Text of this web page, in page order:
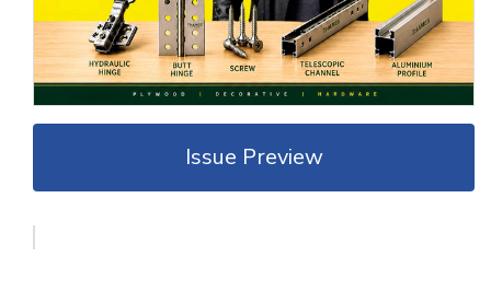
Issue Preview